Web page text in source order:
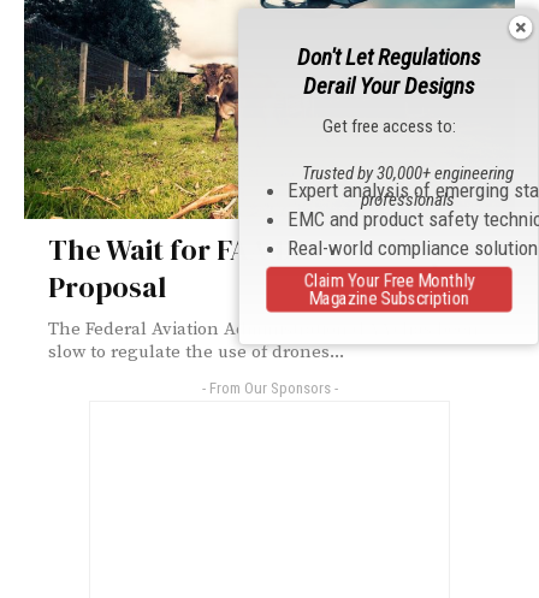
The Wait for FAA Drone Safety
Proposal
The Federal Aviation Administration (FAA) has been
slow to regulate the use of drones...
- From Our Sponsors -
Don't Let Regulations
Derail Your Designs
Get free access to:
Expert analysis of emerging
EMC and product safety
Real-world compliance
Trusted by 30,000+ engineering
professionals
Claim Your Free Monthly
Magazine Subscription